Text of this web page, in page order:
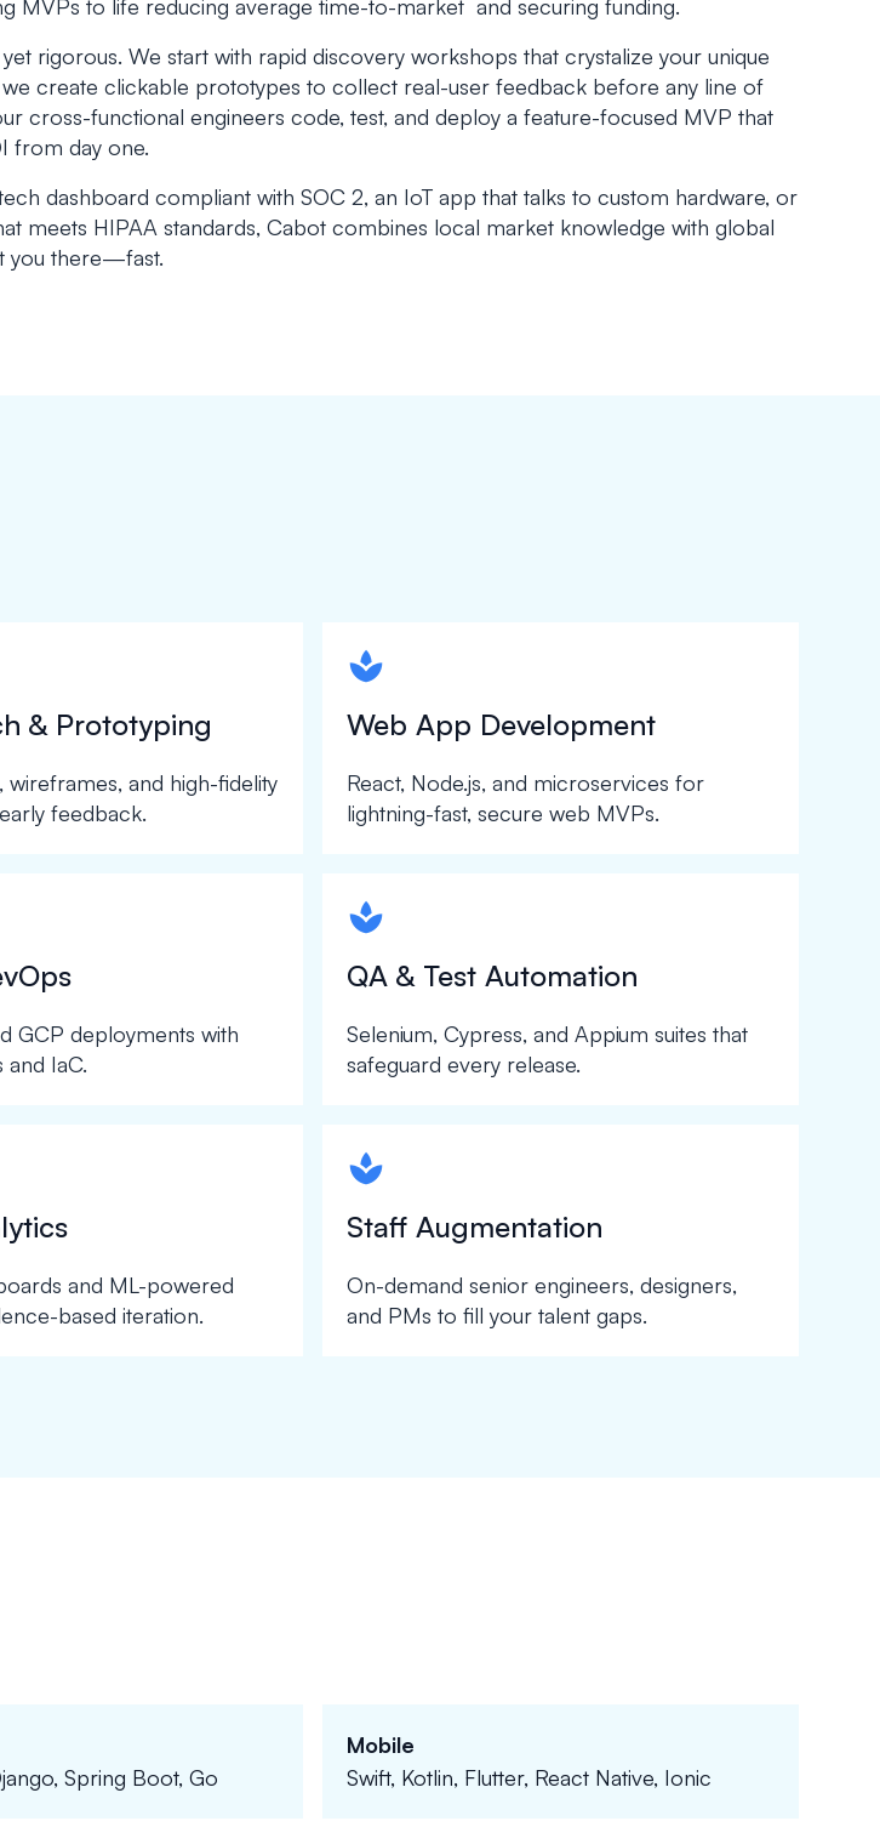
MVPs to life reducing average time-to-market and securing funding.
rigorous. We start with rapid discovery workshops that crystalize your unique
create clickable prototypes to collect real-user feedback before any line of
cross-functional engineers code, test, and deploy a feature-focused MVP that
from day one.
dashboard compliant with SOC 2, an IoT app that talks to custom hardware, or
meets HIPAA standards, Cabot combines local market knowledge with global
you there—fast.
& Prototyping
wireframes, and high-fidelity
feedback.
spapa1
Web App Development
React, Node.js, and microservices for
lightning-fast, secure web MVPs.
GCP deployments with
IaC.
spapa1
QA & Test Automation
Selenium, Cypress, and Appium suites that
safeguard every release.
and ML-powered
based iteration.
spapa1
Staff Augmentation
On-demand senior engineers, designers,
and PMs to fill your talent gaps.
Spring Boot, Go
Mobile
Swift, Kotlin, Flutter, React Native, Ionic